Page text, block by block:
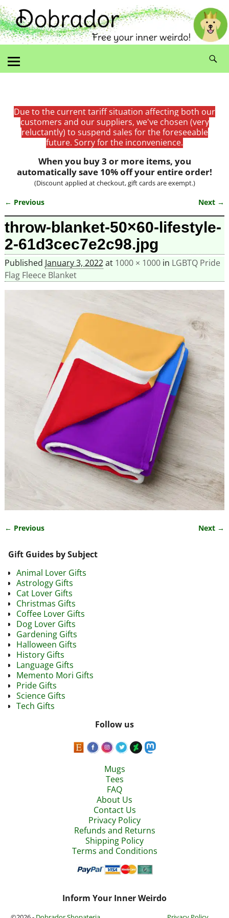
Due to the current tariff situation affecting both our
customers and our suppliers, we've chosen (very
reluctantly) to suspend sales for the foreseeable
future. Sorry for the inconvenience.
When you buy 3 or more items, you
automatically save 10% off your entire order!
(Discount applied at checkout, gift cards are exempt.)
Image navigation
← Previous Next →
throw-blanket-50×60-lifestyle-
2-61d3cec7e2c98.jpg
Published January 3, 2022at 1000 × 1000in LGBTQ Pride
Flag Fleece Blanket
← Previous Next →
Gift Guides by Subject
Animal Lover Gifts
Astrology Gifts
Cat Lover Gifts
Christmas Gifts
Coffee Lover Gifts
Dog Lover Gifts
Gardening Gifts
Halloween Gifts
History Gifts
Language Gifts
Memento Mori Gifts
Pride Gifts
Science Gifts
Tech Gifts
Follow us
Mugs
Tees
FAQ
About Us
Contact Us
Privacy Policy
Refunds and Returns
Shipping Policy
Terms and Conditions
Inform Your Inner Weirdo